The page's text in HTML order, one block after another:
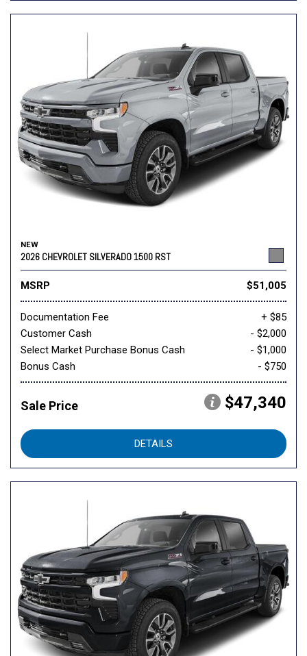
NEW
2026 CHEVROLET SILVERADO 1500 RST
MSRP $51,005
Documentation Fee
+ $85
Customer Cash
- $2,000
Select Market Purchase Bonus Cash
- $1,000
Bonus Cash
- $750
Sale Price $47,340
DETAILS